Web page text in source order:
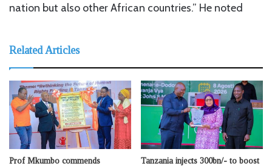
nation but also other African countries.” He noted
Related Articles
Prof Mkumbo commends
Tanzania injects 300bn/- to boost